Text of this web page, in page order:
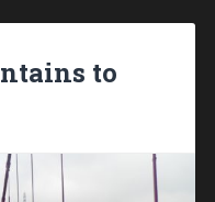
to